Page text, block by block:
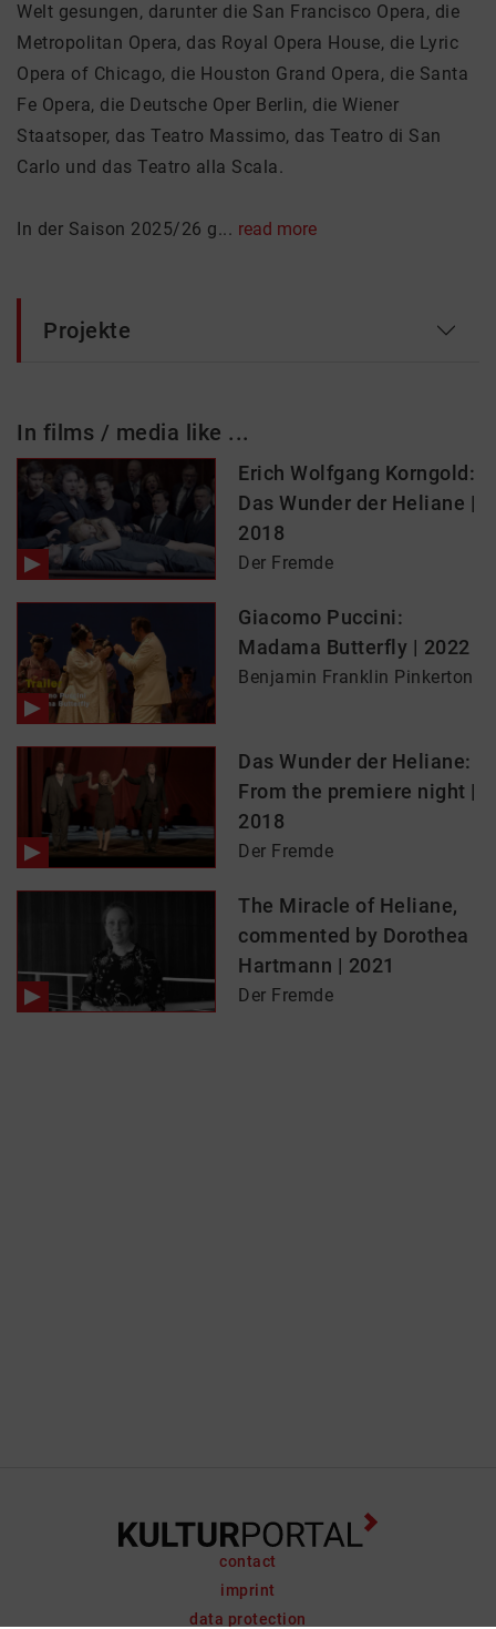
Welt gesungen, darunter die San Francisco Opera, die
Metropolitan Opera, das Royal Opera House, die Lyric
Opera of Chicago, die Houston Grand Opera, die Santa
Fe Opera, die Deutsche Oper Berlin, die Wiener
Staatsoper, das Teatro Massimo, das Teatro di San
Carlo und das Teatro alla Scala.
In der Saison 2025/26 g... read more
Projekte
In films / media like ...
Erich Wolfgang Korngold:
Das Wunder der Heliane |
2018
Der Fremde
Giacomo Puccini:
Madama Butterfly | 2022
Benjamin Franklin Pinkerton
Das Wunder der Heliane:
From the premiere night |
2018
Der Fremde
The Miracle of Heliane,
commented by Dorothea
Hartmann | 2021
Der Fremde
contact
imprint
data protection